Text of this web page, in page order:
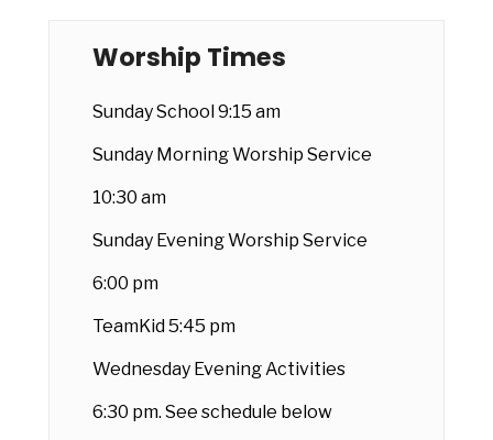
Worship Times
Sunday School 9:15 am
Sunday Morning Worship Service
10:30 am
Sunday Evening Worship Service
6:00 pm
TeamKid 5:45 pm
Wednesday Evening Activities
6:30 pm. See schedule below